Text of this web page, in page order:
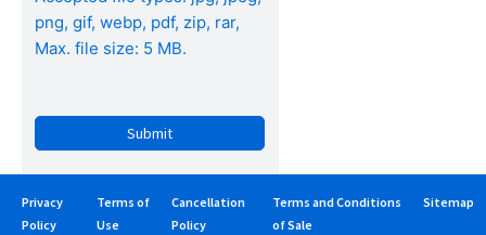
png, gif, webp, pdf, zip, rar,
Max. file size: 5 MB.
Privacy
Policy
Terms of
Use
Cancellation
Policy
Terms and Conditions
of Sale
Sitemap